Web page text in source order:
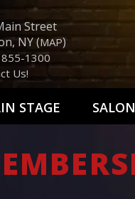
Street
NY (MAP)
1300
Us!
STAGE